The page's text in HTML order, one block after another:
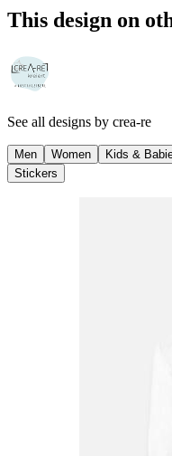
This design on
See all designs by crea-re
Men Women Kids &
Stickers